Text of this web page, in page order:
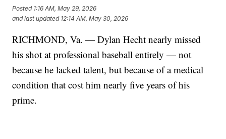
Posted 1:16 AM, May 29, 2026
and last updated 12:14 AM, May 30, 2026
RICHMOND, Va. — Dylan Hecht nearly missed
his shot at professional baseball entirely — not
because he lacked talent, but because of a medical
condition that cost him nearly five years of his
prime.